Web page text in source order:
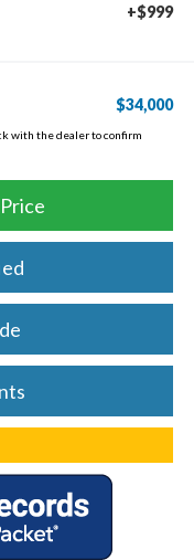
+$999
$34,000
with the dealer to confirm